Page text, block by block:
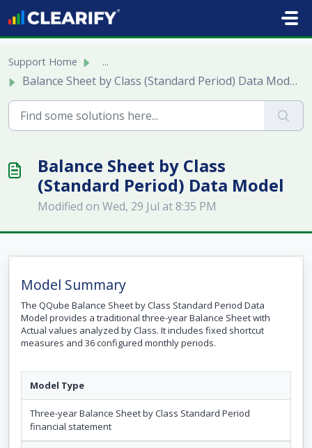
Skip to main content
Support Home ...
Balance Sheet by Class (Standard Period) Data Model
Balance Sheet by Class
(Standard Period) Data Model
Modified on Wed, 29 Jul at 8:35 PM
Model Summary
The QQube Balance Sheet by Class Standard Period Data
Model provides a traditional three-year Balance Sheet with
Actual values analyzed by Class. It includes fixed shortcut
measures and 36 configured monthly periods.
Model Type
Three-year Balance Sheet by Class Standard Period
financial statement